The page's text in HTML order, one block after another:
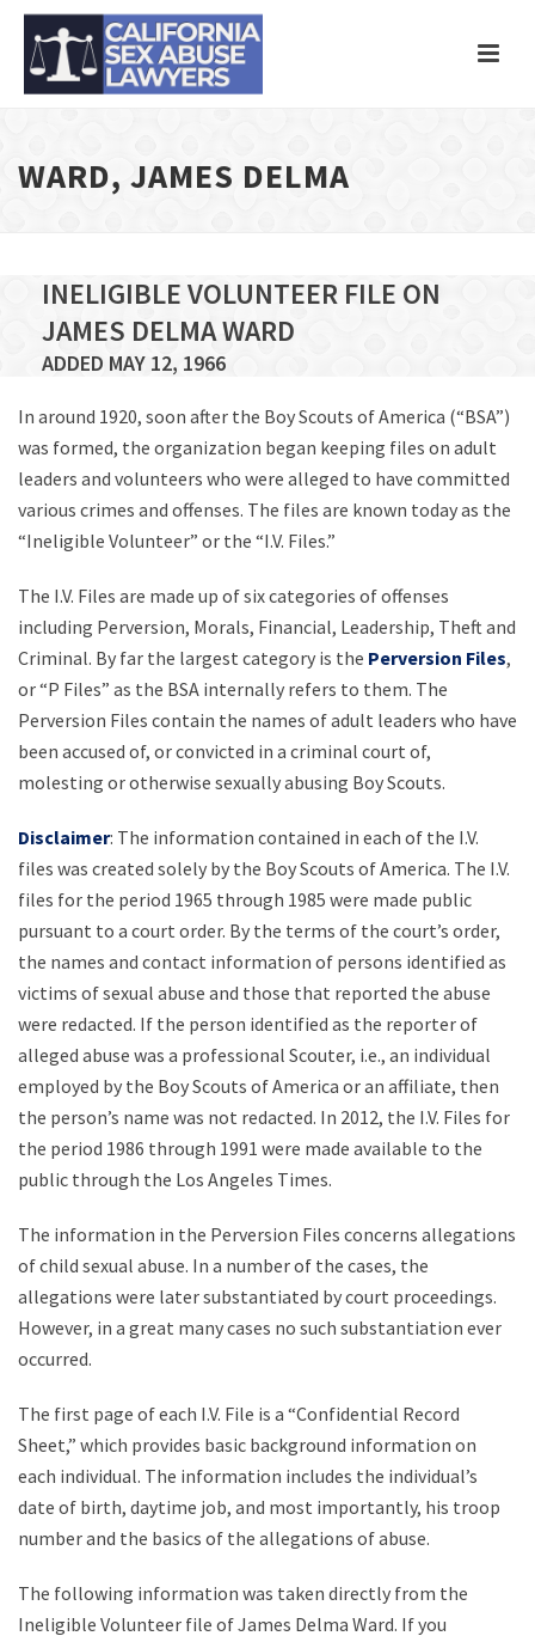
WARD, JAMES DELMA
INELIGIBLE VOLUNTEER FILE ON
JAMES DELMA WARD
ADDED MAY 12, 1966
In around 1920, soon after the Boy Scouts of America (“BSA”)
was formed, the organization began keeping files on adult
leaders and volunteers who were alleged to have committed
various crimes and offenses. The files are known today as the
“Ineligible Volunteer” or the “I.V. Files.”
The I.V. Files are made up of six categories of offenses
including Perversion, Morals, Financial, Leadership, Theft and
Criminal. By far the largest category is the Perversion Files,
or “P Files” as the BSA internally refers to them. The
Perversion Files contain the names of adult leaders who have
been accused of, or convicted in a criminal court of,
molesting or otherwise sexually abusing Boy Scouts.
Disclaimer: The information contained in each of the I.V.
files was created solely by the Boy Scouts of America. The I.V.
files for the period 1965 through 1985 were made public
pursuant to a court order. By the terms of the court’s order,
the names and contact information of persons identified as
victims of sexual abuse and those that reported the abuse
were redacted. If the person identified as the reporter of
alleged abuse was a professional Scouter, i.e., an individual
employed by the Boy Scouts of America or an affiliate, then
the person’s name was not redacted. In 2012, the I.V. Files for
the period 1986 through 1991 were made available to the
public through the Los Angeles Times.
The information in the Perversion Files concerns allegations
of child sexual abuse. In a number of the cases, the
allegations were later substantiated by court proceedings.
However, in a great many cases no such substantiation ever
occurred.
The first page of each I.V. File is a “Confidential Record
Sheet,” which provides basic background information on
each individual. The information includes the individual’s
date of birth, daytime job, and most importantly, his troop
number and the basics of the allegations of abuse.
The following information was taken directly from the
Ineligible Volunteer file of James Delma Ward. If you